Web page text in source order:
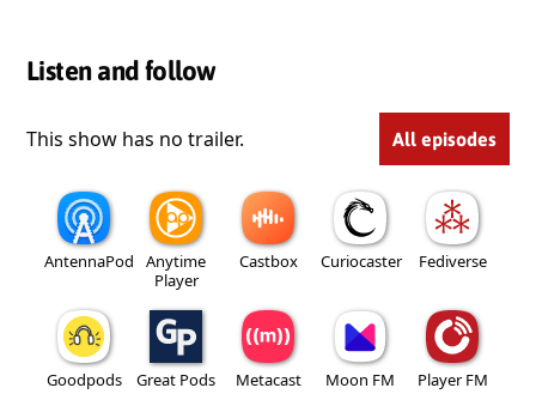
Listen and follow
This show has no trailer. All episodes
AntennaPod
Anytime
Player
Castbox Curiocaster Fediverse
Goodpods Great Pods Metacast Moon FM Player FM